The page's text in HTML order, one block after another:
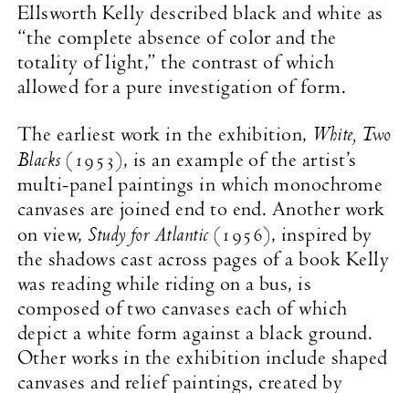
Ellsworth Kelly described black and white as
“the complete absence of color and the
totality of light,” the contrast of which
allowed for a pure investigation of form.
The earliest work in the exhibition, White, Two
Blacks(1953), is an example of the artist’s
multi-panel paintings in which monochrome
canvases are joined end to end. Another work
on view,Study for Atlantic(1956), inspired by
the shadows cast across pages of a book Kelly
was reading while riding on a bus, is
composed of two canvases each of which
depict a white form against a black ground.
Other works in the exhibition include shaped
canvases and relief paintings, created by